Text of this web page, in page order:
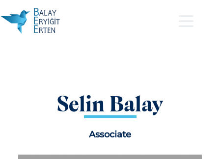
Selin Balay
Associate